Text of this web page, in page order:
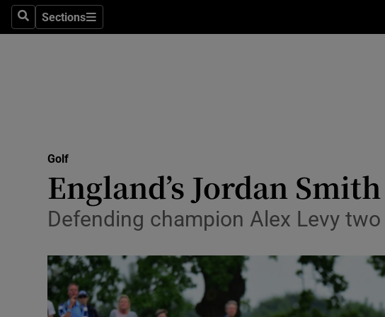
SearchSections
Sections
Science
Media
Abroad
Obituaries
Golf
England’s Jordan
Defending champion Alex Levy